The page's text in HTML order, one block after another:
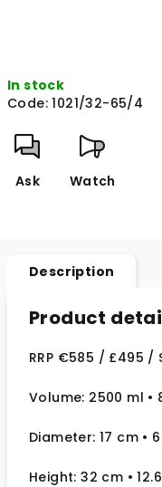
In stock
Code: 1021/32-65/4
Ask Watch
Description
Product
RRP €585 / £495 /
Volume: 2500 ml •
Diameter: 17 cm •
Height: 32 cm • 12.6